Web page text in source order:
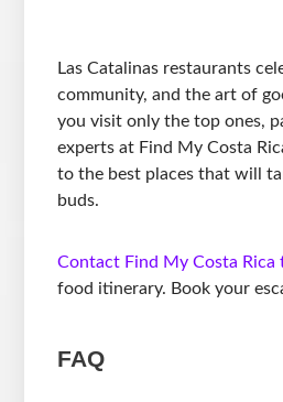
Las Catalinas restaurants
community, and the art of
you visit only the top ones,
experts at Find My Costa
to the best places that will
buds.
Contact Find My Costa Rica
food itinerary. Book your
FAQ